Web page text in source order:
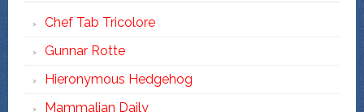
Chef Tab Tricolore
Gunnar Rotte
Hieronymous Hedgehog
Mammalian Daily